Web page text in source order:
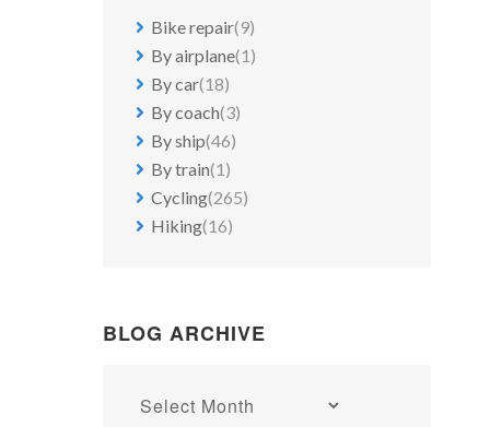
Bike repair(9)
By airplane(1)
By car(18)
By coach(3)
By ship(46)
By train(1)
Cycling(265)
Hiking(16)
BLOG ARCHIVE
Blog